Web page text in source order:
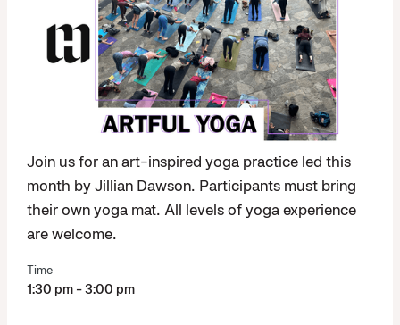
Join us for an art-inspired yoga practice led this
month by Jillian Dawson. Participants must bring
their own yoga mat. All levels of yoga experience
are welcome.
Time
1:30 pm - 3:00 pm